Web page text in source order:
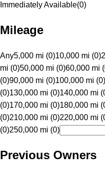
Immediately Available(0)
Mileage
Any5,000 mi (0)10,000 mi (0)
mi (0)50,000 mi (0)60,000 mi
(0)90,000 mi (0)100,000 mi (0)
(0)130,000 mi (0)140,000 mi
(0)170,000 mi (0)180,000 mi
(0)210,000 mi (0)220,000 mi
(0)250,000 mi (0)
Previous Owners